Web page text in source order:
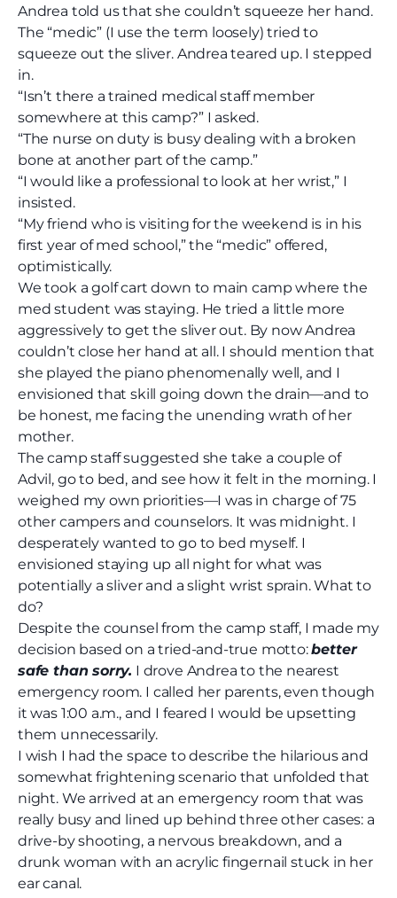
Andrea told us that she couldn’t squeeze her hand.
The “medic” (I use the term loosely) tried to
squeeze out the sliver. Andrea teared up. I stepped
in.
“Isn’t there a trained medical staff member
somewhere at this camp?” I asked.
“The nurse on duty is busy dealing with a broken
bone at another part of the camp.”
“I would like a professional to look at her wrist,” I
insisted.
“My friend who is visiting for the weekend is in his
first year of med school,” the “medic” offered,
optimistically.
We took a golf cart down to main camp where the
med student was staying. He tried a little more
aggressively to get the sliver out. By now Andrea
couldn’t close her hand at all. I should mention that
she played the piano phenomenally well, and I
envisioned that skill going down the drain—and to
be honest, me facing the unending wrath of her
mother.
The camp staff suggested she take a couple of
Advil, go to bed, and see how it felt in the morning. I
weighed my own priorities—I was in charge of 75
other campers and counselors. It was midnight. I
desperately wanted to go to bed myself. I
envisioned staying up all night for what was
potentially a sliver and a slight wrist sprain. What to
do?
Despite the counsel from the camp staff, I made my
decision based on a tried-and-true motto:better
safe than sorry. I drove Andrea to the nearest
emergency room. I called her parents, even though
it was 1:00 a.m., and I feared I would be upsetting
them unnecessarily.
I wish I had the space to describe the hilarious and
somewhat frightening scenario that unfolded that
night. We arrived at an emergency room that was
really busy and lined up behind three other cases: a
drive-by shooting, a nervous breakdown, and a
drunk woman with an acrylic fingernail stuck in her
ear canal.